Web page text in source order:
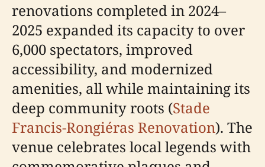
renovations completed in 2024–
2025 expanded its capacity to over
6,000 spectators, improved
accessibility, and modernized
amenities, all while maintaining its
deep community roots (Stade
Francis-Rongiéras Renovation). The
venue celebrates local legends with